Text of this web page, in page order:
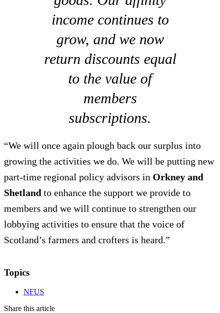
income continues to
grow, and we now
return discounts equal
to the value of
members
subscriptions.
“We will once again plough back our surplus into
growing the activities we do. We will be putting new
part-time regional policy advisors in Orkney and
Shetland to enhance the support we provide to
members and we will continue to strengthen our
lobbying activities to ensure that the voice of
Scotland’s farmers and crofters is heard.”
Topics
NFUS
Share this article